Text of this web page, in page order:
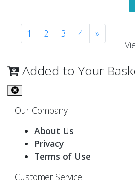
1 2 3 4
»
Added to Your
Our Company
About Us
Privacy
Terms of Use
Customer Service